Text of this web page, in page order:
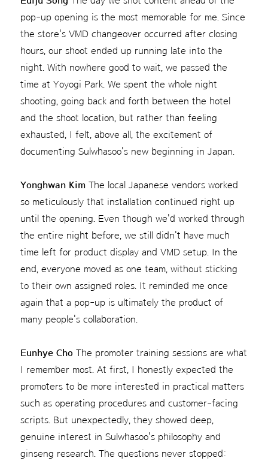
pop-up opening is the most memorable for me. Since
the store's VMD changeover occurred after closing
hours, our shoot ended up running late into the
night. With nowhere good to wait, we passed the
time at Yoyogi Park. We spent the whole night
shooting, going back and forth between the hotel
and the shoot location, but rather than feeling
exhausted, I felt, above all, the excitement of
documenting Sulwhasoo's new beginning in Japan.
Yonghwan KimThe local Japanese vendors worked
so meticulously that installation continued right up
until the opening. Even though we'd worked through
the entire night before, we still didn't have much
time left for product display and VMD setup. In the
end, everyone moved as one team, without sticking
to their own assigned roles. It reminded me once
again that a pop-up is ultimately the product of
many people's collaboration.
Eunhye Cho The promoter training sessions are what
I remember most. At first, I honestly expected the
promoters to be more interested in practical matters
such as operating procedures and customer-facing
scripts. But unexpectedly, they showed deep,
genuine interest in Sulwhasoo's philosophy and
ginseng research. The questions never stopped: